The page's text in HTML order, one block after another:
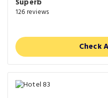
126 reviews
Check